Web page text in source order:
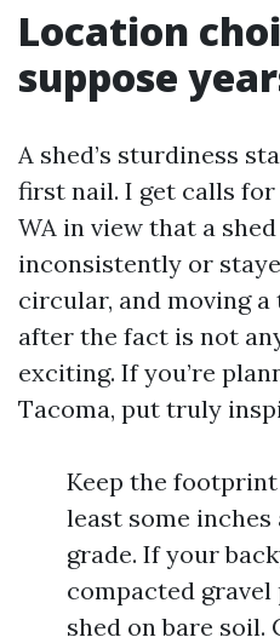
Location
suppose
A shed’s sturdiness
first nail. I get calls for
WA in view that a
inconsistently or
circular, and moving a
after the fact is not
exciting. If you’re
Tacoma, put truly
Keep the
least some
grade. If your
compacted gravel
shed on bare soil.